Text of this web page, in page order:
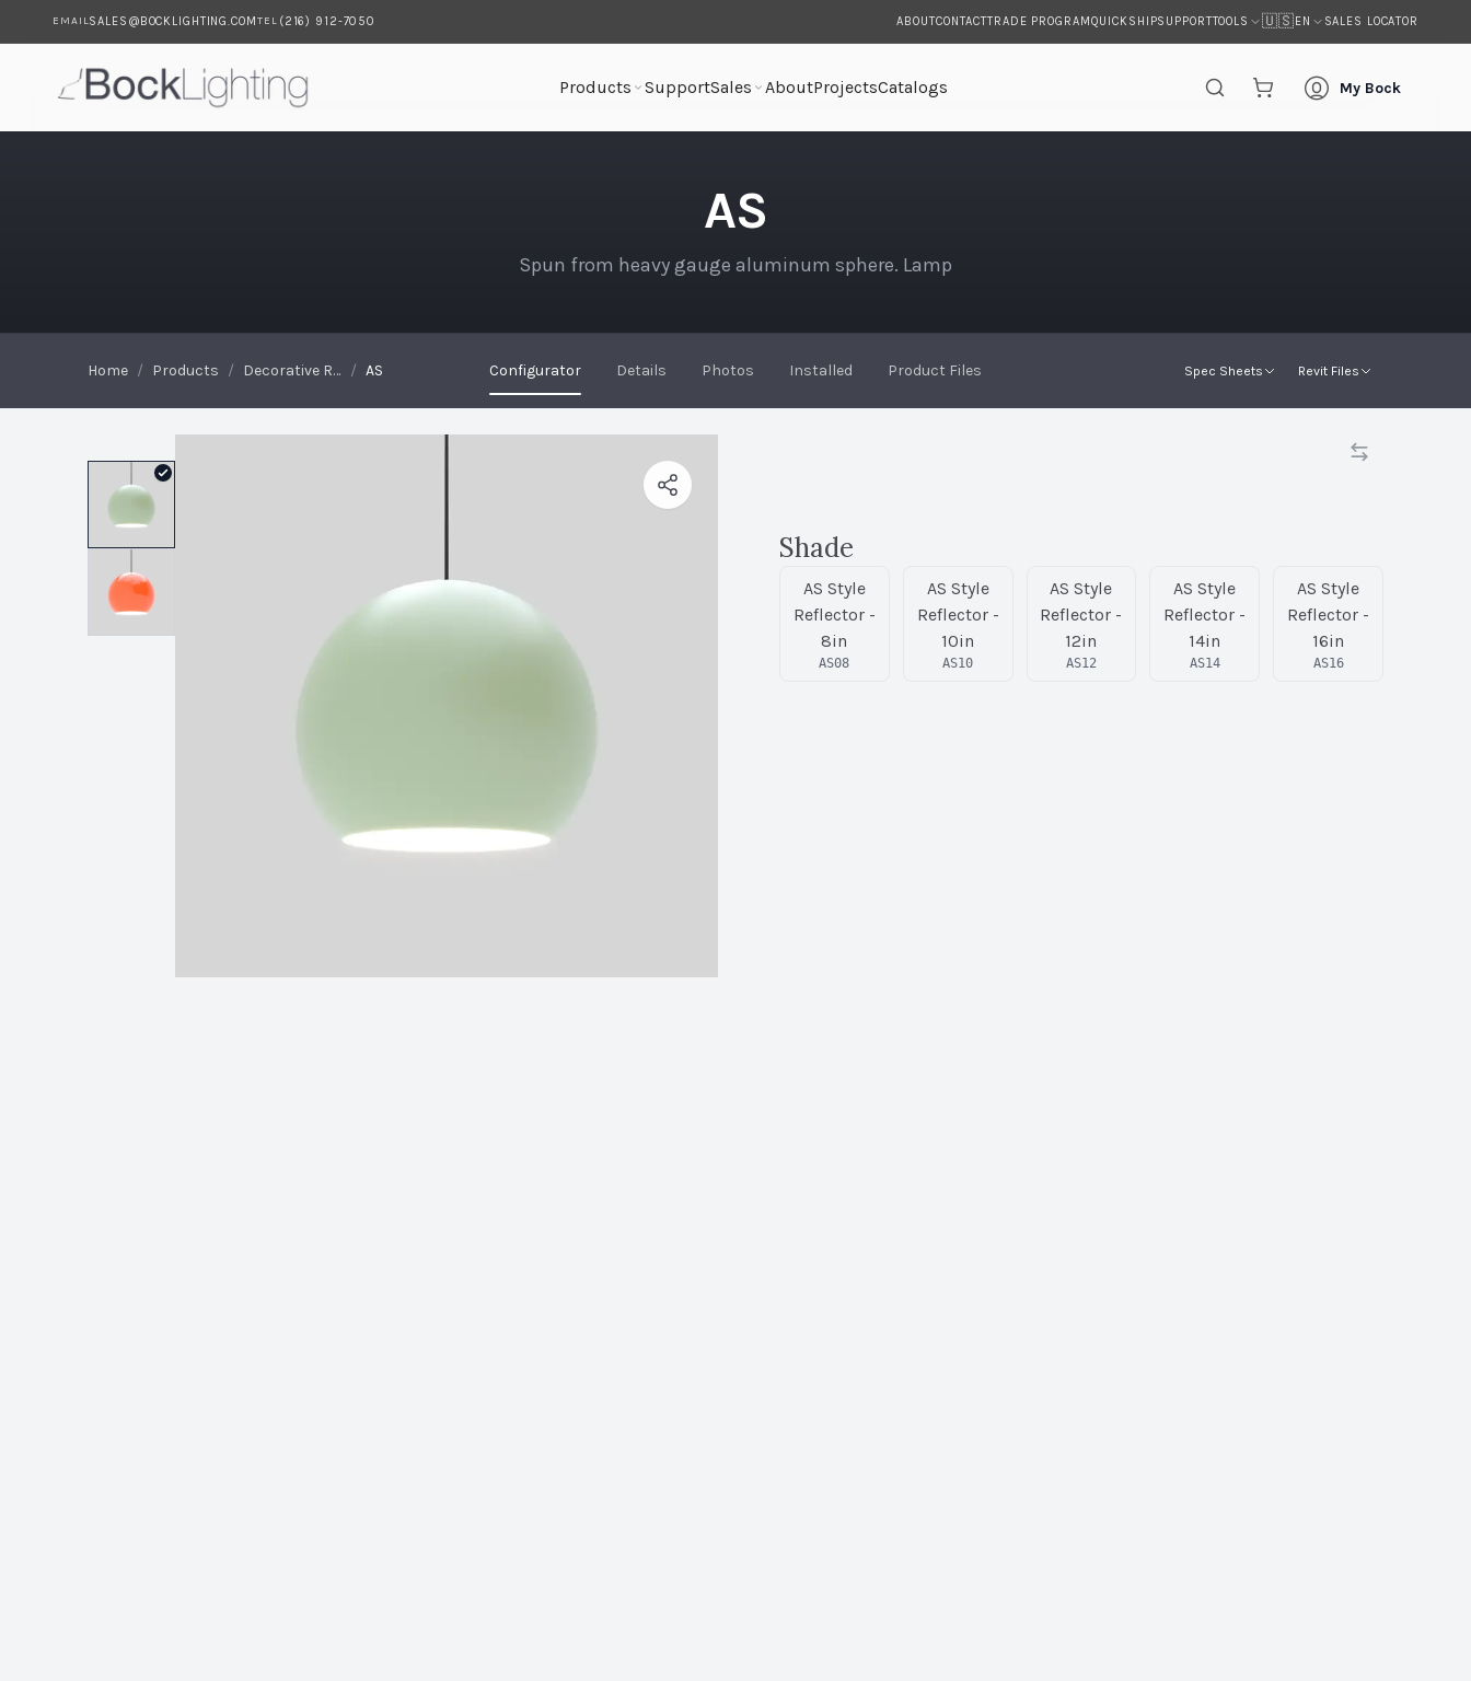
EMAILSALES@BOCKLIGHTING.COMTEL (216) 912-7050 ABOUTCONTACTTRADE PROGRAMQUICKSHIPSUPPORTTOOLS 🇺🇸EN SALES LOCATOR
Products SupportSales AboutProjectsCatalogs My Bock
AS
Spun from heavy gauge aluminum sphere. Lamp
Home / Products / Decorative Reflectors / AS Configurator Details Photos Installed Product Files Spec Sheets Revit Files
Shade
AS Style
Reflector -
8in
AS08
AS Style
Reflector -
10in
AS10
AS Style
Reflector -
12in
AS12
AS Style
Reflector -
14in
AS14
AS Style
Reflector -
16in
AS16